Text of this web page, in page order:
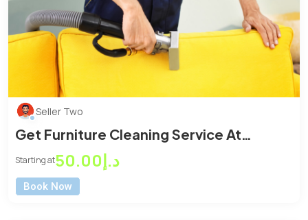
Seller Two
Get Furniture Cleaning Service At
Reasonable Price
Starting at د.إ50.00
Book Now